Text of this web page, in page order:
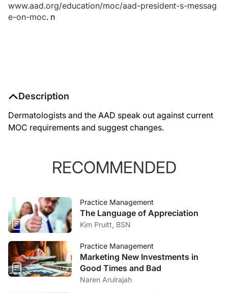
www.aad.org/education/moc/aad-president-s-messag
e-on-moc. n
Description
Dermatologists and the AAD speak out against current
MOC requirements and suggest changes.
RECOMMENDED
Practice Management
The Language of Appreciation
Kim Pruitt, BSN
Practice Management
Marketing New Investments in
Good Times and Bad
Naren Arulrajah